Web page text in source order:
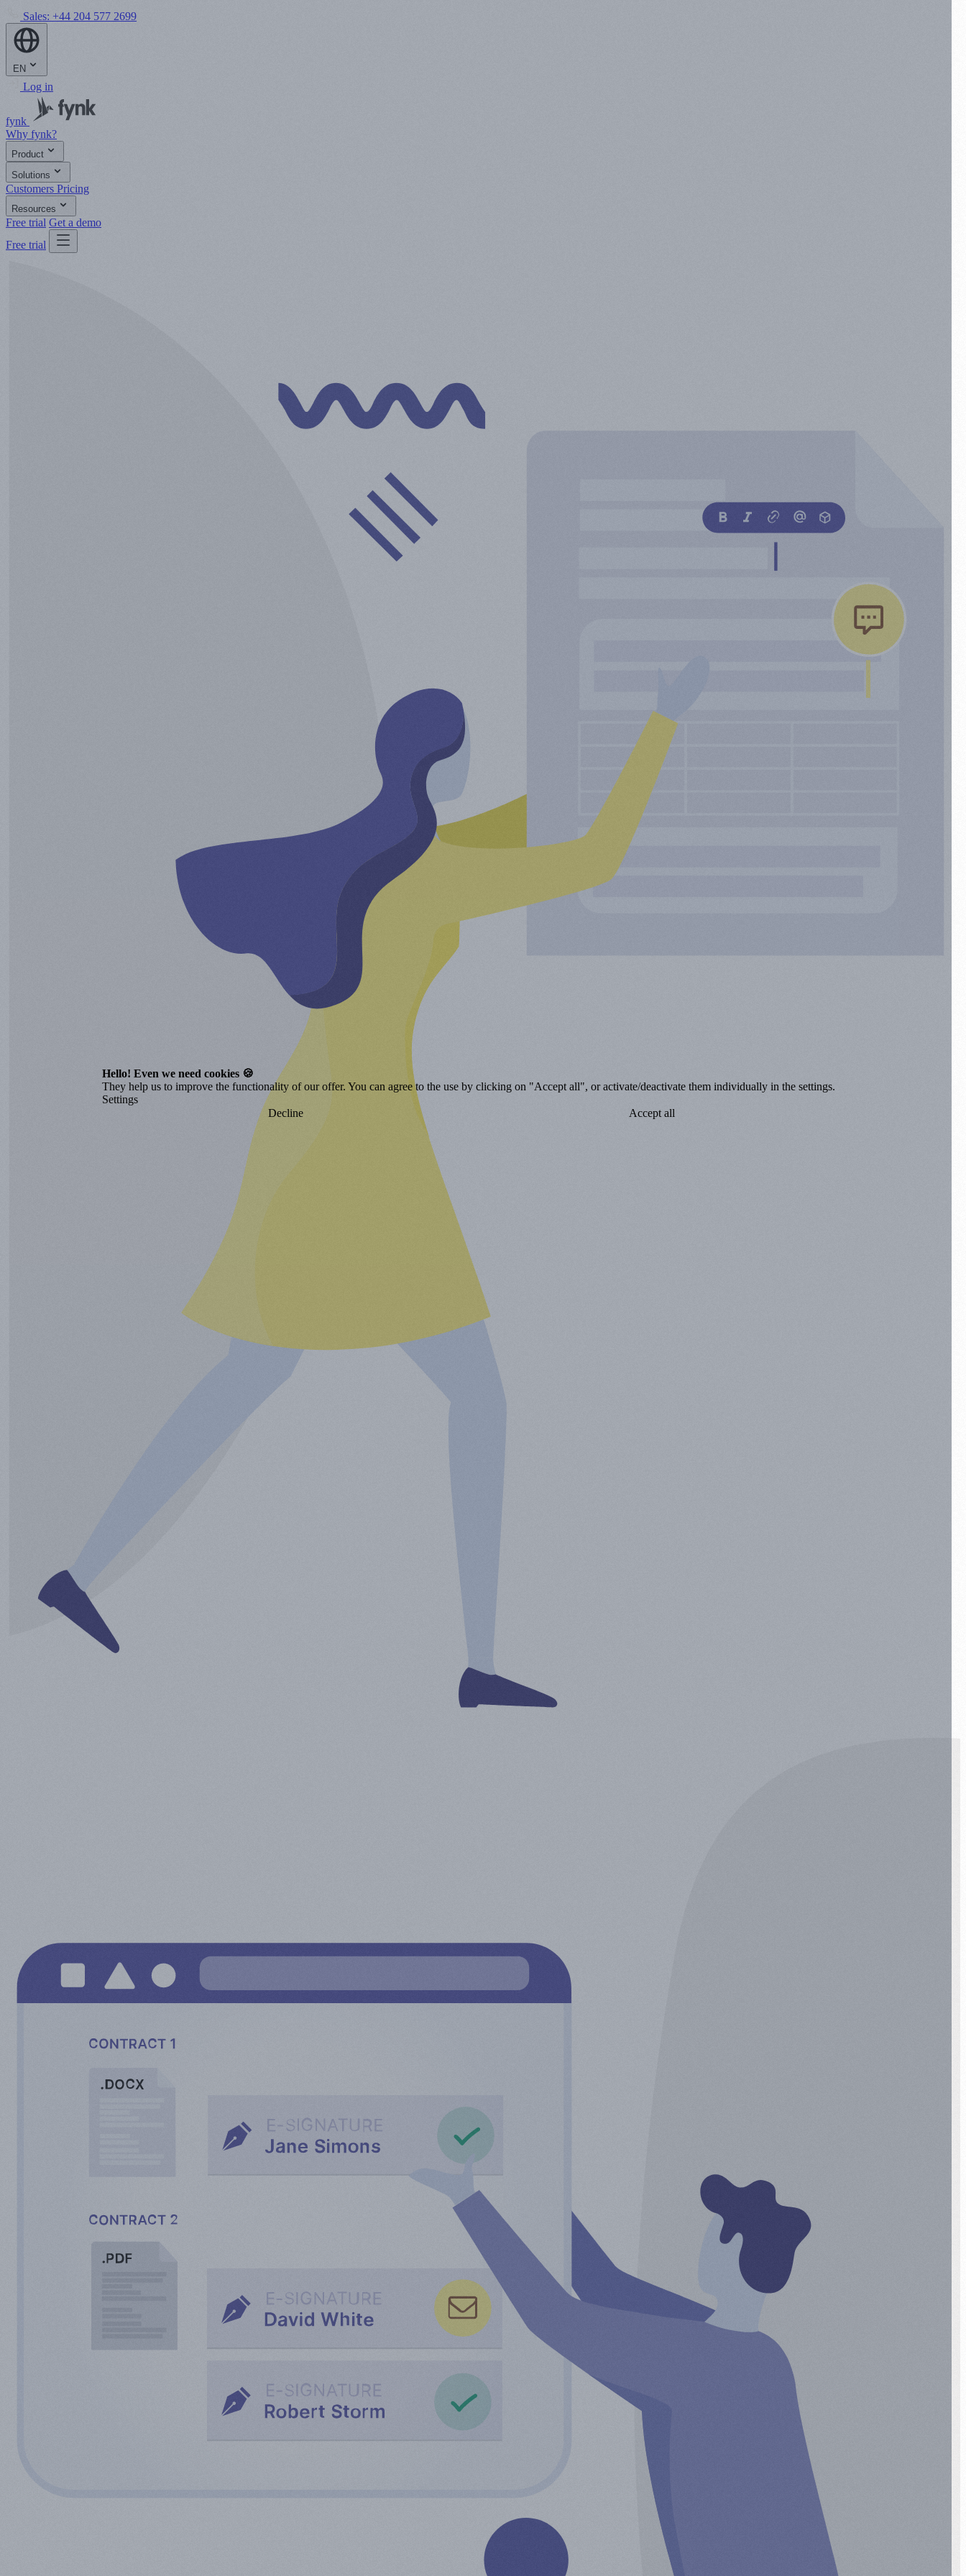
Sales: +44 204 577 2699
EN
Log in
fynk
Why fynk?
Product
Solutions
Customers Pricing
Resources
Free trial Get a demo
Free trial
Hello! Even we need cookies 🍪
They help us to improve the functionality of our offer. You can agree to the use by clicking on "Accept all", or activate/deactivate them individually in the settings.
Settings
Decline
Accept all